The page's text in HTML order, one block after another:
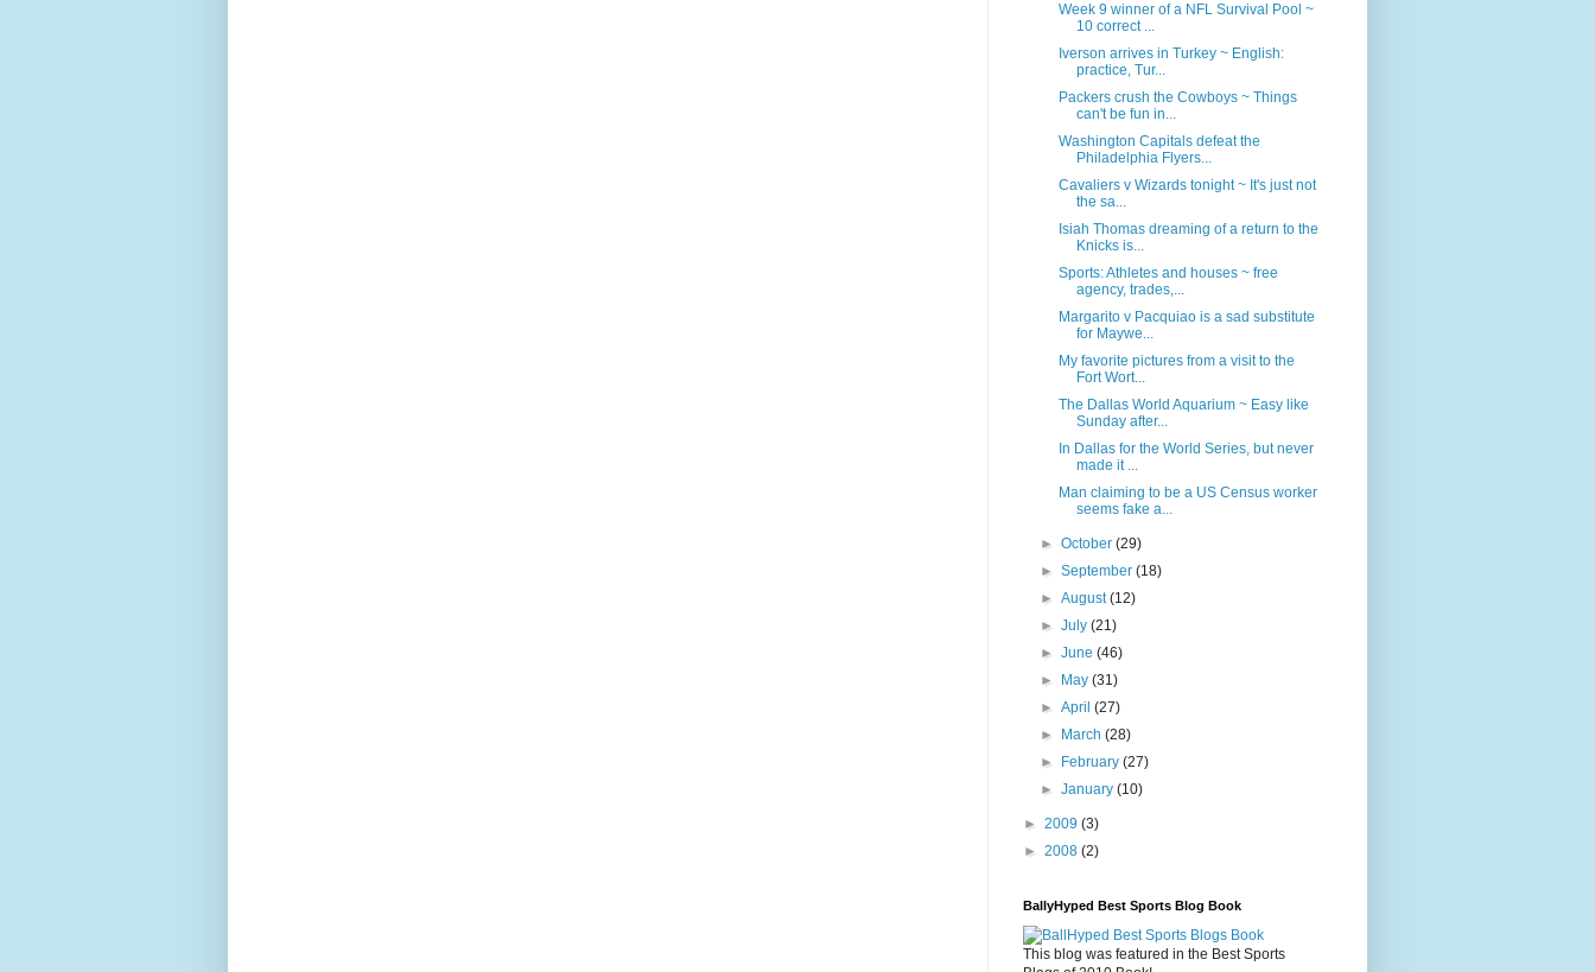
Week 9 winner of a NFL Survival Pool ~
10 correct ...
Iverson arrives in Turkey ~ English:
practice, Tur...
Packers crush the Cowboys ~ Things
can't be fun in...
Washington Capitals defeat the
Philadelphia Flyers...
Cavaliers v Wizards tonight ~ It's just not
the sa...
Isiah Thomas dreaming of a return to the
Knicks is...
Sports: Athletes and houses ~ free
agency, trades,...
Margarito v Pacquiao is a sad substitute
for Maywe...
My favorite pictures from a visit to the
Fort Wort...
The Dallas World Aquarium ~ Easy like
Sunday after...
In Dallas for the World Series, but never
made it ...
Man claiming to be a US Census worker
seems fake a...
►October(29)
►September(18)
►August(12)
►July(21)
►June(46)
► May(31)
►April(27)
► March(28)
► February(27)
►January(10)
► 2009 (3)
► 2008 (2)
BallyHyped Best Sports Blog Book
This blog was featured in the Best Sports